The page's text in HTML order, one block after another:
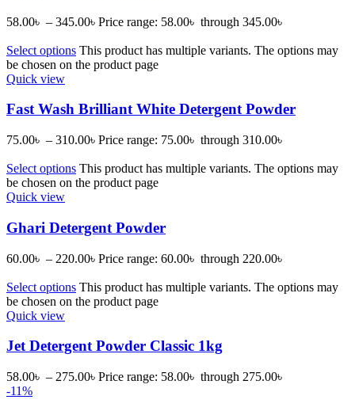
58.00৳ – 345.00৳ Price range: 58.00৳ through 345.00৳
Select options This product has multiple variants. The options may
be chosen on the product page
Quick view
Fast Wash Brilliant White Detergent Powder
75.00৳ – 310.00৳ Price range: 75.00৳ through 310.00৳
Select options This product has multiple variants. The options may
be chosen on the product page
Quick view
Ghari Detergent Powder
60.00৳ – 220.00৳ Price range: 60.00৳ through 220.00৳
Select options This product has multiple variants. The options may
be chosen on the product page
Quick view
Jet Detergent Powder Classic 1kg
58.00৳ – 275.00৳ Price range: 58.00৳ through 275.00৳
-11%